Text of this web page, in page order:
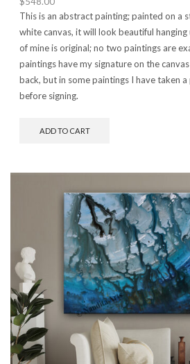
This is an abstract painting; painted on a
white canvas, it will look beautiful
of mine is original; no two paintings are
paintings have my signature on the
back, but in some paintings I have taken
before signing.
ADD TO CART